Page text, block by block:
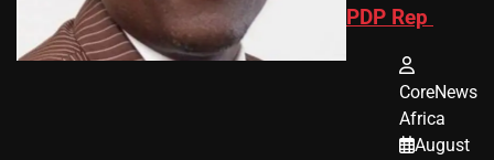
PDP Rep
CoreNews
Africa
August